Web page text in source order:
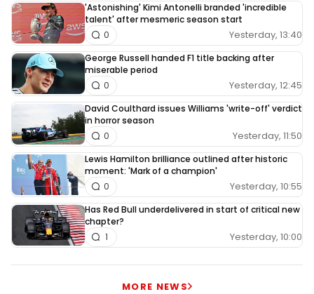
'Astonishing' Kimi Antonelli branded 'incredible
talent' after mesmeric season start
Yesterday, 13:40
0
George Russell handed F1 title backing after
miserable period
Yesterday, 12:45
0
David Coulthard issues Williams 'write-off' verdict
in horror season
Yesterday, 11:50
0
Lewis Hamilton brilliance outlined after historic
moment: 'Mark of a champion'
Yesterday, 10:55
0
Has Red Bull underdelivered in start of critical new
chapter?
Yesterday, 10:00
1
MORE NEWS